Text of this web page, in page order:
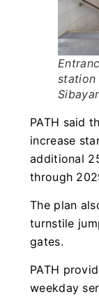
station
PATH said
increase
additional
through
The plan
turnstile
gates.
PATH
weekday